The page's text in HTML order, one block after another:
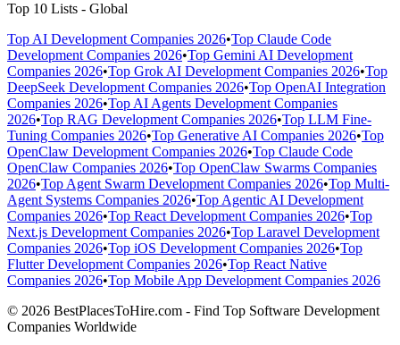
Top 10 Lists - Global
Top AI Development Companies 2026•Top Claude Code
Development Companies 2026•Top Gemini AI Development
Companies 2026•Top Grok AI Development Companies 2026•Top
DeepSeek Development Companies 2026•Top OpenAI Integration
Companies 2026•Top AI Agents Development Companies
2026•Top RAG Development Companies 2026•Top LLM Fine-
Tuning Companies 2026•Top Generative AI Companies 2026•Top
OpenClaw Development Companies 2026•Top Claude Code
OpenClaw Companies 2026•Top OpenClaw Swarms Companies
2026•Top Agent Swarm Development Companies 2026•Top Multi-
Agent Systems Companies 2026•Top Agentic AI Development
Companies 2026•Top React Development Companies 2026•Top
Next.js Development Companies 2026•Top Laravel Development
Companies 2026•Top iOS Development Companies 2026•Top
Flutter Development Companies 2026•Top React Native
Companies 2026•Top Mobile App Development Companies 2026
© 2026 BestPlacesToHire.com - Find Top Software Development
Companies Worldwide